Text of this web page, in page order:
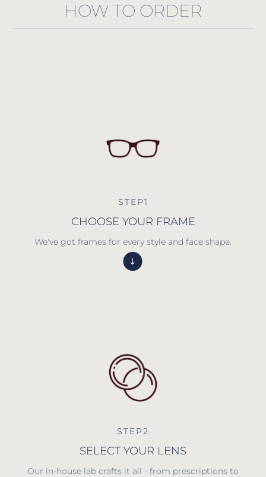
HOW TO ORDER
STEP1
CHOOSE YOUR FRAME
We've got frames for every style and face shape.
STEP2
SELECT YOUR LENS
Our in-house lab crafts it all - from prescriptions to